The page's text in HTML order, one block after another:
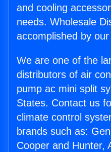
and cooling
needs. Wholesale
accomplished by
We are one of the
distributors of air
pump ac mini split
States. Contact us
climate control
brands such as:
Cooper and Hunter,